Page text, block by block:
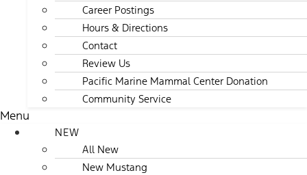
Career Postings
Hours & Directions
Contact
Review Us
Pacific Marine Mammal Center Donation
Community Service
Menu
NEW
All New
New Mustang